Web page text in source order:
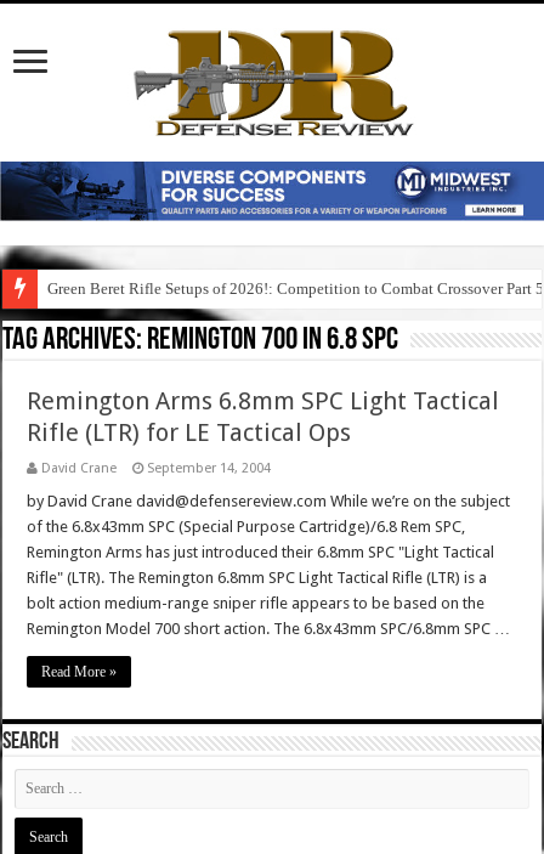
Green Beret Rifle Setups of 2026!: Competition to Combat Crossover Part 5
Tag Archives: remington 700 in 6.8 spc
Remington Arms 6.8mm SPC Light Tactical
Rifle (LTR) for LE Tactical Ops
David Crane September 14, 2004
by David Crane david@defensereview.com While we’re on the subject
of the 6.8x43mm SPC (Special Purpose Cartridge)/6.8 Rem SPC,
Remington Arms has just introduced their 6.8mm SPC "Light Tactical
Rifle" (LTR). The Remington 6.8mm SPC Light Tactical Rifle (LTR) is a
bolt action medium-range sniper rifle appears to be based on the
Remington Model 700 short action. The 6.8x43mm SPC/6.8mm SPC …
Read More »
SEARCH